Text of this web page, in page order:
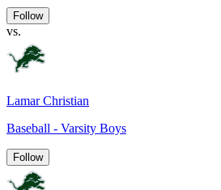
Follow
vs.
Lamar Christian
Baseball - Varsity Boys
Follow